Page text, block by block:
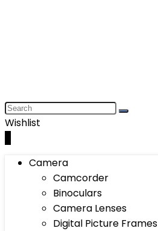
Wishlist
Camera
Camcorder
Binoculars
Camera Lenses
Digital Picture Frames